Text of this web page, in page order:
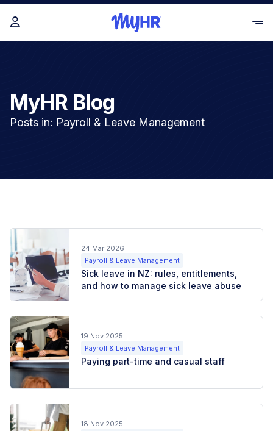
MyHR Blog
Posts in: Payroll & Leave Management
24 Mar 2026
Payroll & Leave Management
Sick leave in NZ: rules, entitlements,
and how to manage sick leave abuse
19 Nov 2025
Payroll & Leave Management
Paying part-time and casual staff
18 Nov 2025